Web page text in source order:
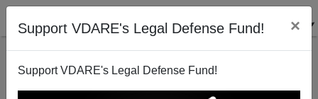
Support VDARE's Legal Defense Fund! ×
Support VDARE's Legal Defense Fund!